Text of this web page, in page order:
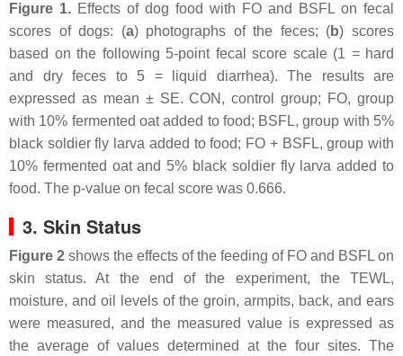
Figure 1. Effects of dog food with FO and BSFL on fecal
scores of dogs: (a) photographs of the feces; (b) scores
based on the following 5-point fecal score scale (1 = hard
and dry feces to 5 = liquid diarrhea). The results are
expressed as mean ± SE. CON, control group; FO, group
with 10% fermented oat added to food; BSFL, group with 5%
black soldier fly larva added to food; FO + BSFL, group with
10% fermented oat and 5% black soldier fly larva added to
food. The p-value on fecal score was 0.666.
3. Skin Status
Figure 2 shows the effects of the feeding of FO and BSFL on
skin status. At the end of the experiment, the TEWL,
moisture, and oil levels of the groin, armpits, back, and ears
were measured, and the measured value is expressed as
the average of values determined at the four sites. The